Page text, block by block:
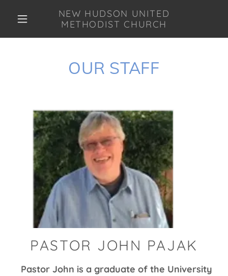
NEW HUDSON UNITED
METHODIST CHURCH
OUR STAFF
PASTOR JOHN PAJAK
Pastor John is a graduate of the University